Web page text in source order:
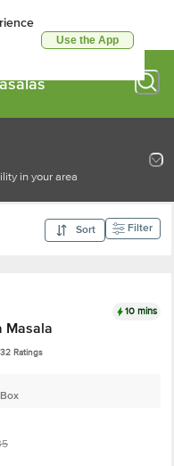
Use the App
in your area
Sort Filter
10 mins
Masala
32 Ratings